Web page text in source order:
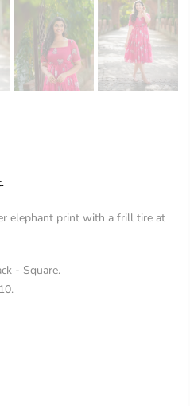
elephant print with a frill tire at
- Square.